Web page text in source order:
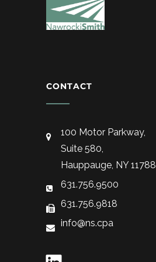
CONTACT
100 Motor Parkway,
Suite 580,
Hauppauge, NY 11788
631.756.9500
631.756.9818
info@ns.cpa